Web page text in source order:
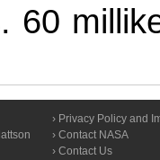
60
Privacy Policy and
Contact NASA
Contact Us